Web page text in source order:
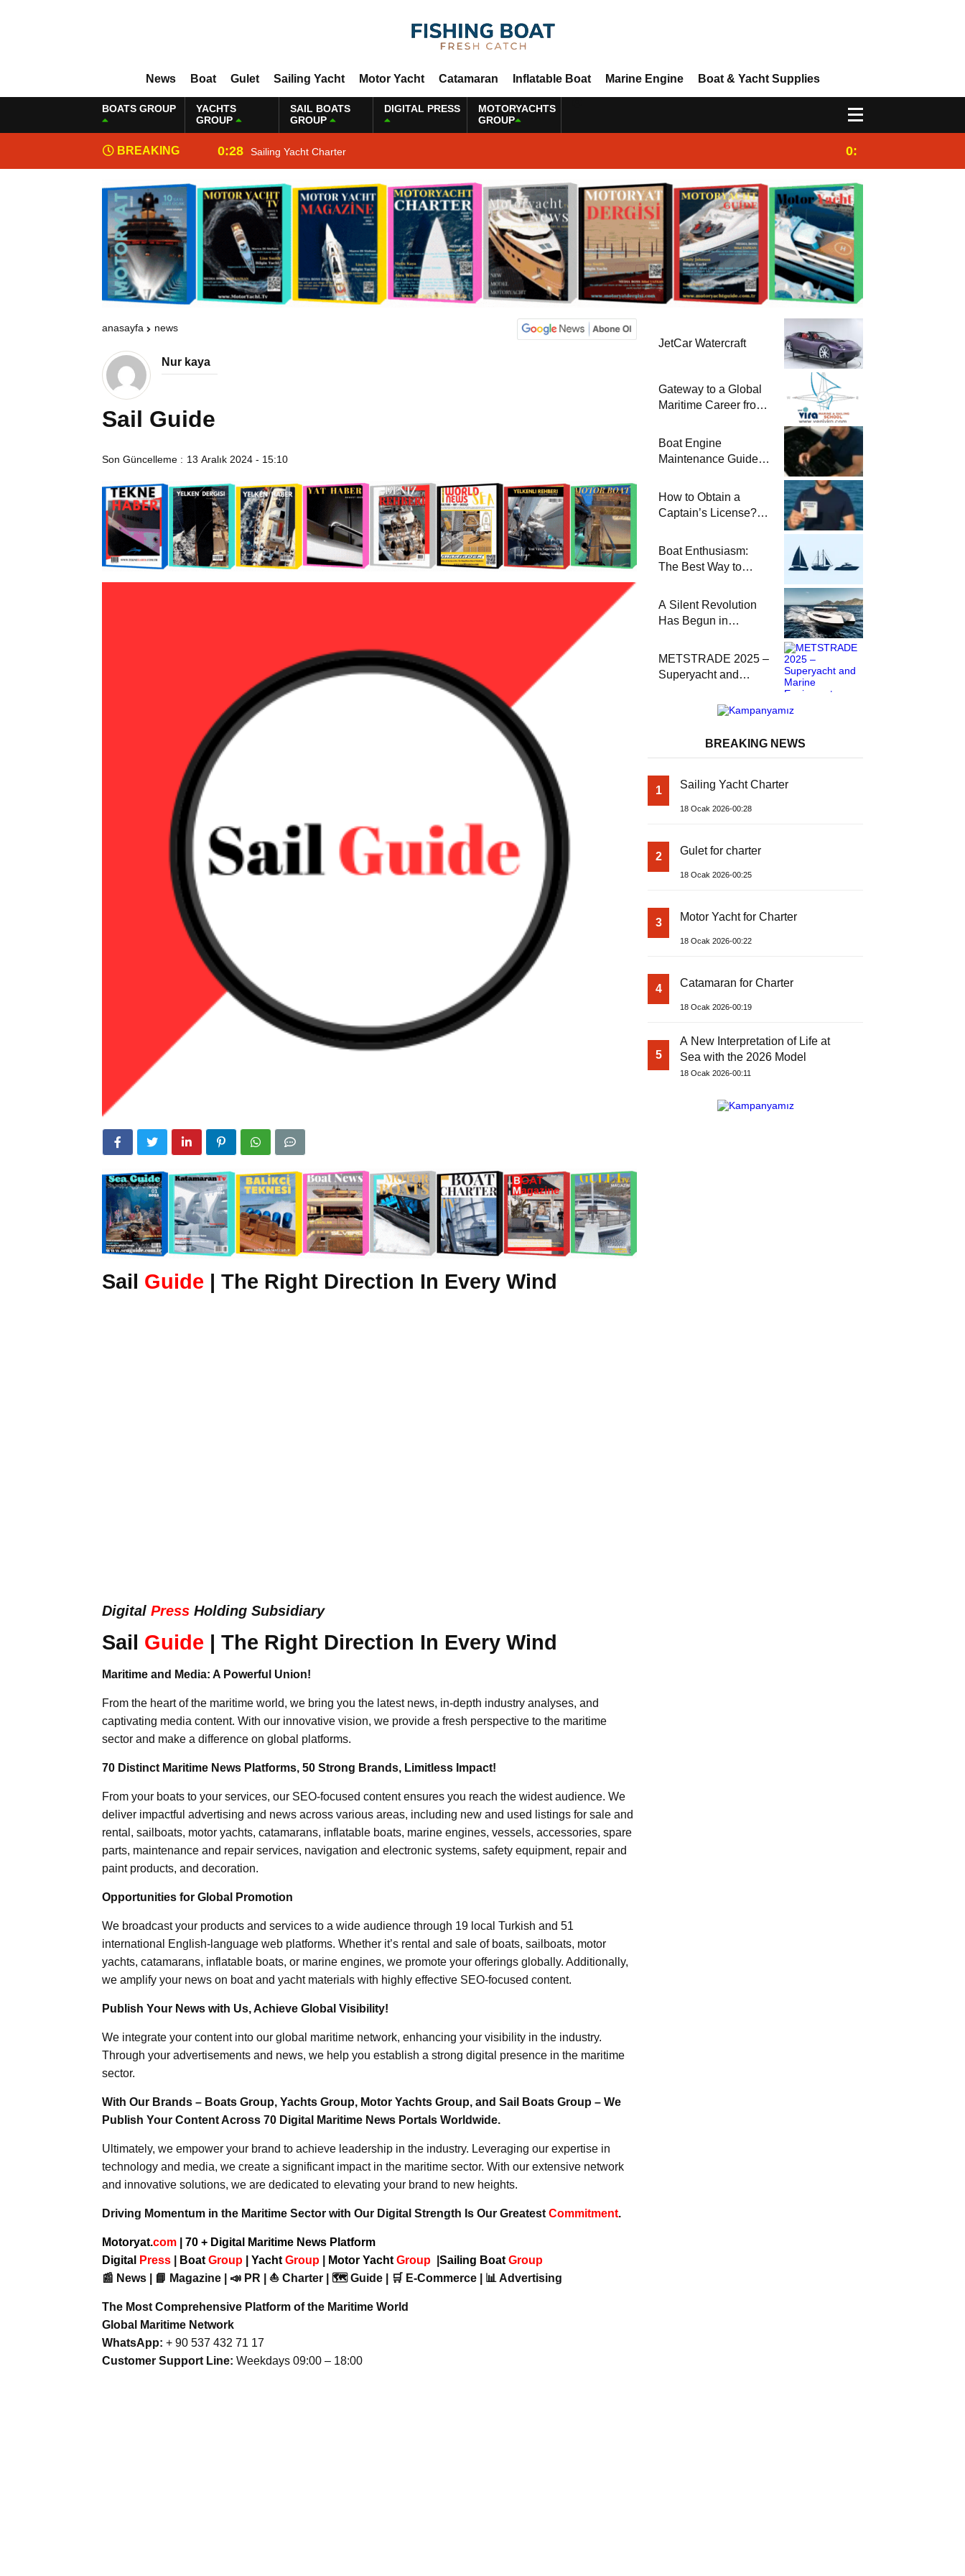
News Boat Gulet Sailing Yacht Motor Yacht Catamaran Inflatable Boat Marine Engine Boat & Yacht Supplies
BOATS GROUP
YACHTS
GROUP
SAIL BOATS
GROUP
DIGITAL PRESS
MOTORYACHTS
GROUP
BREAKING
NEWS
0:28 Sailing Yacht Charter 0:25
anasayfa news
Nur kaya
Sail Guide
Son Güncelleme : 13 Aralık 2024 - 15:10
Sail Guide | The Right Direction In Every Wind
Digital Press Holding Subsidiary
Sail Guide | The Right Direction In Every Wind
Maritime and Media: A Powerful Union!
From the heart of the maritime world, we bring you the latest news, in-depth industry analyses, and
captivating media content. With our innovative vision, we provide a fresh perspective to the maritime
sector and make a difference on global platforms.
70 Distinct Maritime News Platforms, 50 Strong Brands, Limitless Impact!
From your boats to your services, our SEO-focused content ensures you reach the widest audience. We
deliver impactful advertising and news across various areas, including new and used listings for sale and
rental, sailboats, motor yachts, catamarans, inflatable boats, marine engines, vessels, accessories, spare
parts, maintenance and repair services, navigation and electronic systems, safety equipment, repair and
paint products, and decoration.
Opportunities for Global Promotion
We broadcast your products and services to a wide audience through 19 local Turkish and 51
international English-language web platforms. Whether it’s rental and sale of boats, sailboats, motor
yachts, catamarans, inflatable boats, or marine engines, we promote your offerings globally. Additionally,
we amplify your news on boat and yacht materials with highly effective SEO-focused content.
Publish Your News with Us, Achieve Global Visibility!
We integrate your content into our global maritime network, enhancing your visibility in the industry.
Through your advertisements and news, we help you establish a strong digital presence in the maritime
sector.
With Our Brands – Boats Group, Yachts Group, Motor Yachts Group, and Sail Boats Group – We
Publish Your Content Across 70 Digital Maritime News Portals Worldwide.
Ultimately, we empower your brand to achieve leadership in the industry. Leveraging our expertise in
technology and media, we create a significant impact in the maritime sector. With our extensive network
and innovative solutions, we are dedicated to elevating your brand to new heights.
Driving Momentum in the Maritime Sector with Our Digital Strength Is Our Greatest Commitment.
Motoryat.com | 70 + Digital Maritime News Platform
Digital
Press Boat Group Yacht Group Motor Yacht Group Sailing Boat Group
📰 News | 📘 Magazine | 📣 PR | ⛵ Charter | 🗺️ Guide | 🛒 E-Commerce | 📊 Advertising
The Most Comprehensive Platform of the Maritime World
Global Maritime Network
WhatsApp: + 90 537 432 71 17
Customer Support Line: Weekdays 09:00 – 18:00
JetCar Watercraft
Gateway to a Global
Maritime Career from
Boat Engine
Maintenance Guide
Winterization and
Basic Tips
How to Obtain a
Captain’s License?
Required for Sailing
at Sea
Boat Enthusiasm:
The Best Way to
and a
Comprehensive Boat
A Silent Revolution
Has Begun in
METSTRADE 2025 –
Superyacht and
Economic Report
BREAKING NEWS
1 Sailing Yacht Charter
18 Ocak 2026-00:28
2 Gulet for charter
18 Ocak 2026-00:25
3 Motor Yacht for Charter
18 Ocak 2026-00:22
4 Catamaran for Charter
18 Ocak 2026-00:19
5
A New Interpretation of Life at
Sea with the 2026 Model
18 Ocak 2026-00:11